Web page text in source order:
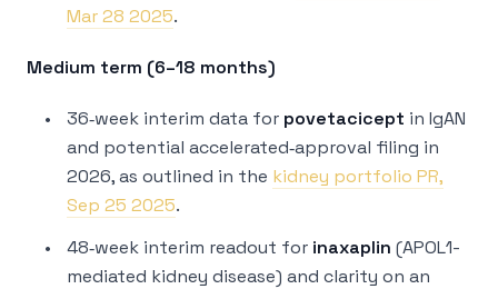
Mar 28 2025.
Medium term (6–18 months)
36‑week interim data for povetacicept in IgAN
and potential accelerated‑approval filing in
2026, as outlined in the kidney portfolio PR,
Sep 25 2025.
48‑week interim readout for inaxaplin (APOL1-
mediated kidney disease) and clarity on an